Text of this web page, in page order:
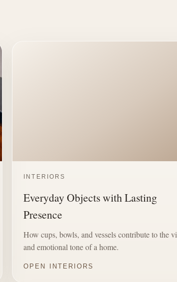
INTERIORS
Everyday Objects with Lasting
Presence
How cups, bowls, and vessels contribute to the
and emotional tone of a home.
OPEN INTERIORS